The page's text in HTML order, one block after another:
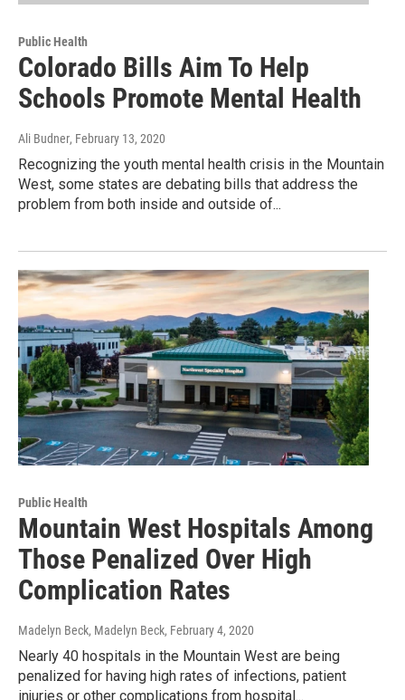
Public Health
Colorado Bills Aim To Help
Schools Promote Mental Health
Ali Budner, February 13, 2020
Recognizing the youth mental health crisis in the Mountain
West, some states are debating bills that address the
problem from both inside and outside of...
Public Health
Mountain West Hospitals Among
Those Penalized Over High
Complication Rates
Madelyn Beck, Madelyn Beck, February 4, 2020
Nearly 40 hospitals in the Mountain West are being
penalized for having high rates of infections, patient
injuries or other complications from hospital...